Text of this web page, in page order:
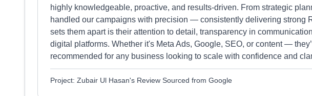
highly knowledgeable, proactive, and results-driven. From strategic
handled our campaigns with precision — consistently delivering strong
sets them apart is their attention to detail, transparency in
digital platforms. Whether it's Meta Ads, Google, SEO, or content —
recommended for any business looking to scale with confidence and
Project: Zubair Ul Hasan's Review Sourced from Google